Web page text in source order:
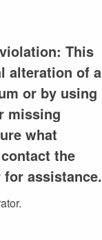
This
alteration of a
or by using
missing
what
the
assistance.